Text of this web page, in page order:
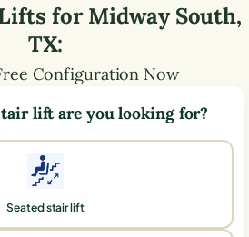
forMidway South,
TX:
Configuration Now
lift are you looking for?
Seated stair lift